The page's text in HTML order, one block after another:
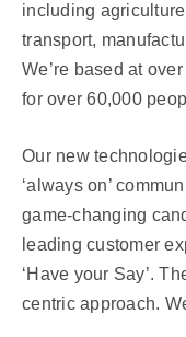
including
transport,
We’re based at
for over 60,000
Our new
‘always on’
game-changing
leading customer
‘Have your Say’.
centric approach.